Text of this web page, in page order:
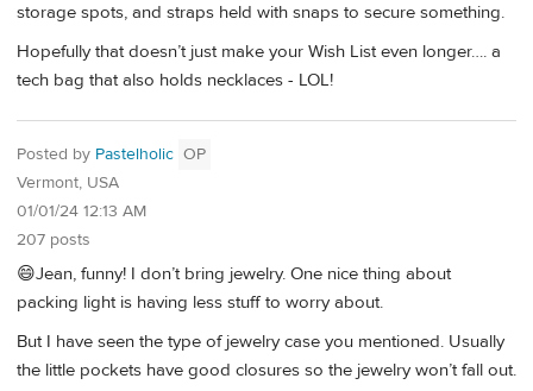
storage spots, and straps held with snaps to secure something.
Hopefully that doesn’t just make your Wish List even longer…. a
tech bag that also holds necklaces - LOL!
Posted by Pastelholic OP
Vermont, USA
01/01/24 12:13 AM
207 posts
😄Jean, funny! I don’t bring jewelry. One nice thing about
packing light is having less stuff to worry about.
But I have seen the type of jewelry case you mentioned. Usually
the little pockets have good closures so the jewelry won’t fall out.